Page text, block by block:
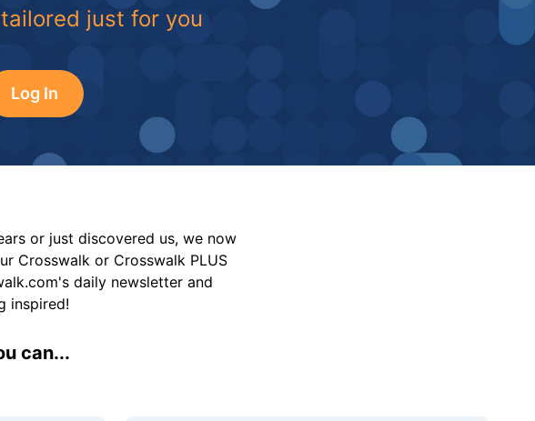
just for you
Log In
or just discovered us, we now
Crosswalk or Crosswalk PLUS
daily newsletter and
inspired!
can...